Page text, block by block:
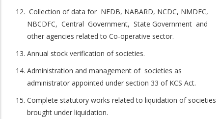
Collection of data for NFDB, NABARD, NCDC, NMDFC,
NBCDFC, Central Government, State Government and
other agencies related to Co-operative sector.
Annual stock verification of societies.
Administration and management of societies as
administrator appointed under section 33 of KCS Act.
Complete statutory works related to liquidation of societies
brought under liquidation.